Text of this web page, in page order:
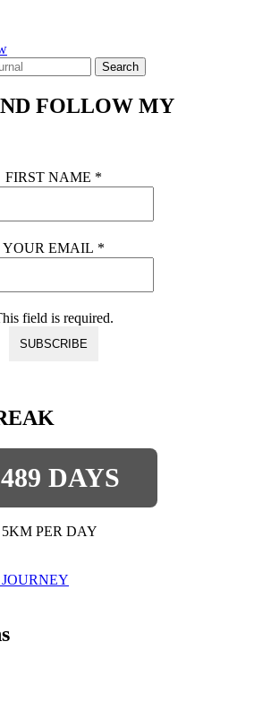
Search
FOLLOW MY
FIRST NAME *
YOUR EMAIL *
field is required.
DAYS
PER DAY